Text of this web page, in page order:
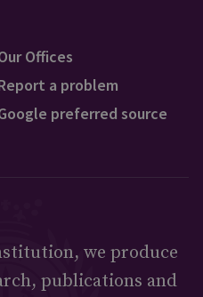
Offices
a problem
preferred source
we produce
publications and